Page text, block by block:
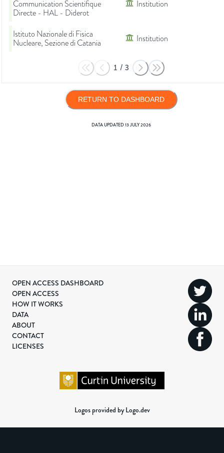
Communication Scientifique
Directe - HAL - Diderot
Institution
Istituto Nazionale di Fisica
Nucleare, Sezione di Catania
Institution
1 / 3
RETURN TO DASHBOARD
DATA UPDATED13 JULY 2026
OPEN ACCESS DASHBOARD
OPEN ACCESS
HOW IT WORKS
DATA
ABOUT
CONTACT
LICENSES
Logos provided by Logo.dev